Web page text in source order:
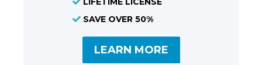
SAVE OVER 50%
LEARN MORE